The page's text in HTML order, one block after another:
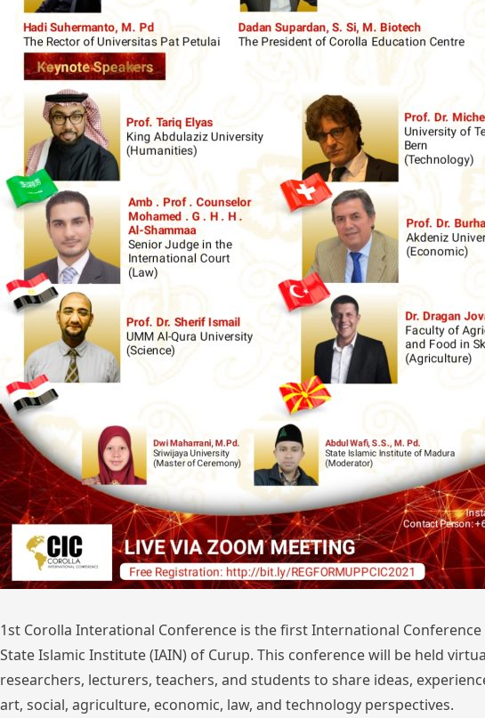
1st Corolla Interational Conference is the first International
State Islamic Institute (IAIN) of Curup. This conference will be held
researchers, lecturers, teachers, and students to share ideas,
art, social, agriculture, economic, law, and technology perspectives.